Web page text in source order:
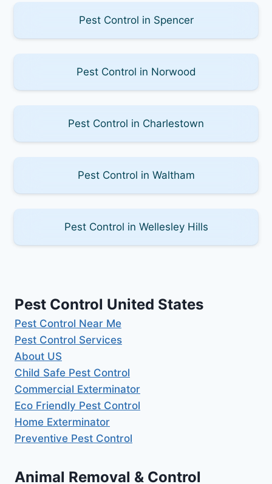
Pest Control in Spencer
Pest Control in Norwood
Pest Control in Charlestown
Pest Control in Waltham
Pest Control in Wellesley Hills
Pest Control United States
Pest Control Near Me
Pest Control Services
About US
Child Safe Pest Control
Commercial Exterminator
Eco Friendly Pest Control
Home Exterminator
Preventive Pest Control
Animal Removal & Control